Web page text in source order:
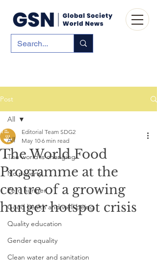
Post
All
The world is changing
No poverty
Zero hunger
Good health and well-being
Quality education
Gender equality
Clean water and sanitation
All
The World Food
Programme at the
centre of a growing
hunger hotspot crisis
Editorial Team SDG2
May 10 6 min read